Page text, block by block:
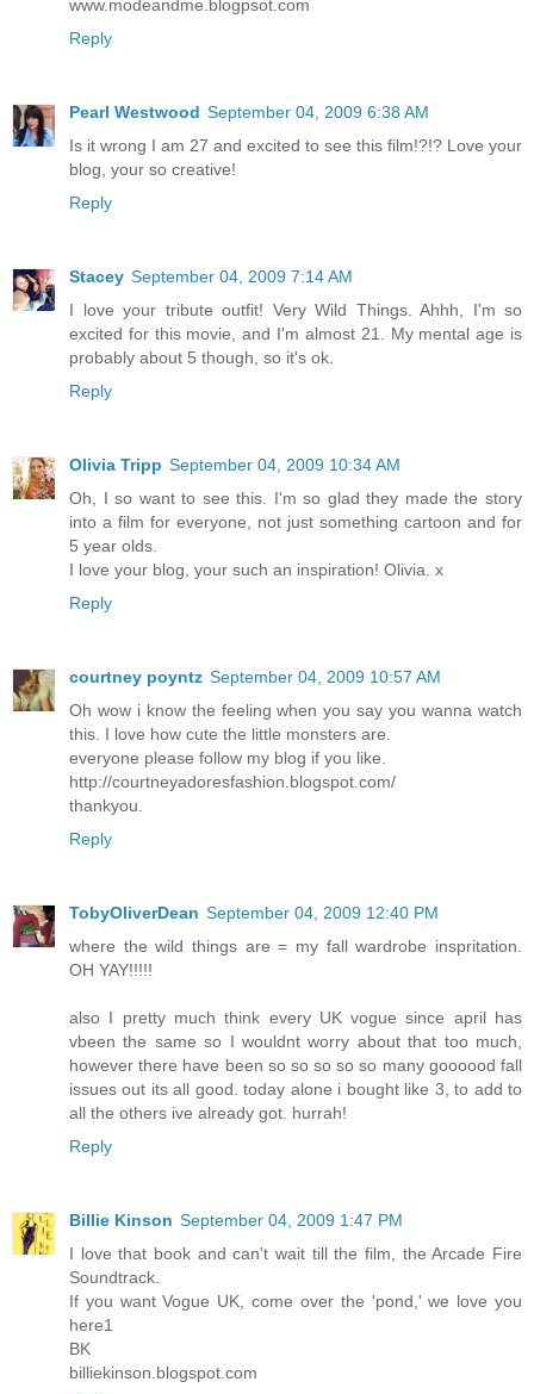
www.modeandme.blogpsot.com
Reply
Pearl Westwood September 04, 2009 6:38 AM
Is it wrong I am 27 and excited to see this film!?!? Love your
blog, your so creative!
Reply
Stacey September 04, 2009 7:14 AM
I love your tribute outfit! Very Wild Things. Ahhh, I'm so
excited for this movie, and I'm almost 21. My mental age is
probably about 5 though, so it's ok.
Reply
Olivia Tripp September 04, 2009 10:34 AM
Oh, I so want to see this. I'm so glad they made the story
into a film for everyone, not just something cartoon and for
5 year olds.
I love your blog, your such an inspiration! Olivia. x
Reply
courtney poyntz September 04, 2009 10:57 AM
Oh wow i know the feeling when you say you wanna watch
this. I love how cute the little monsters are.
everyone please follow my blog if you like.
http://courtneyadoresfashion.blogspot.com/
thankyou.
Reply
TobyOliverDean September 04, 2009 12:40 PM
where the wild things are = my fall wardrobe inspritation.
OH YAY!!!!!
also I pretty much think every UK vogue since april has
vbeen the same so I wouldnt worry about that too much,
however there have been so so so so so many goooood fall
issues out its all good. today alone i bought like 3, to add to
all the others ive already got. hurrah!
Reply
Billie Kinson September 04, 2009 1:47 PM
I love that book and can't wait till the film, the Arcade Fire
Soundtrack.
If you want Vogue UK, come over the 'pond,' we love you
here1
BK
billiekinson.blogspot.com